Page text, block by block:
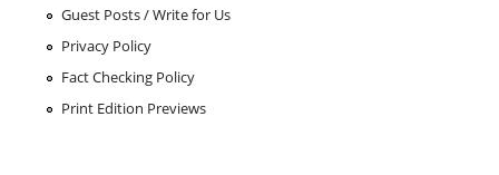
Guest Posts / Write for Us
Privacy Policy
Fact Checking Policy
Print Edition Previews